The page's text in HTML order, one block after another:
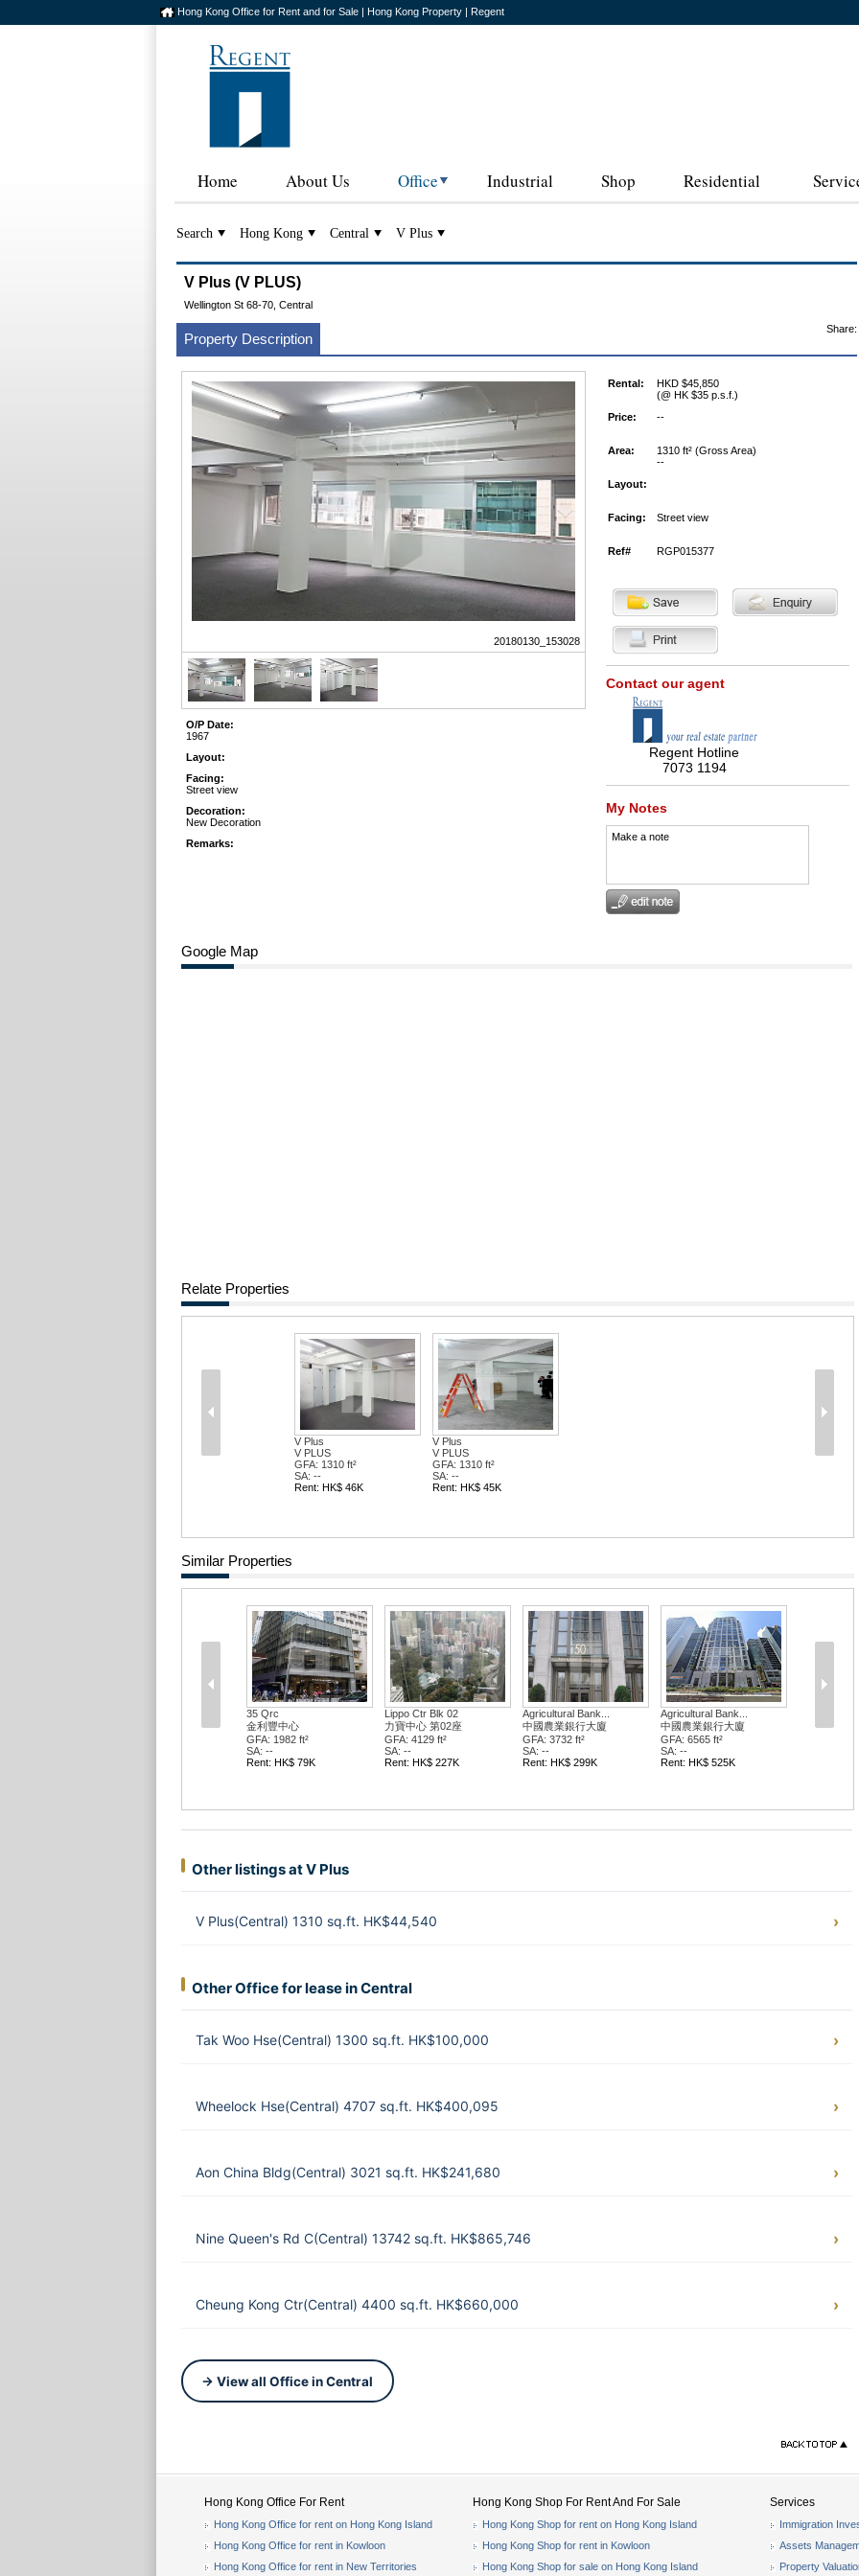
Hong Kong Office for Rent and for Sale | Hong Kong Property | Regent
Home About Us Office Industrial Shop Residential
Search Hong Kong Central V Plus
V Plus (V PLUS)
Wellington St 68-70, Central
Property Description
Share:
20180130_153028
O/P Date:
1967
Layout:
Facing:
Street view
Decoration:
New Decoration
Remarks:
Rental:
HKD $45,850
(@ HK $35 p.s.f.)
Price:
--
Area:
1310 ft² (Gross Area)
--
Layout:
Facing: Street view
Ref# RGP015377
Contact our agent
Regent Hotline
7073 1194
My Notes
Make a note
Google Map
Relate Properties
V Plus
V PLUS
GFA: 1310 ft²
SA: --
Rent: HK$ 46K
V Plus
V PLUS
GFA: 1310 ft²
SA: --
Rent: HK$ 45K
Similar Properties
Agricultural Bank...
中國農業銀行大廈
GFA: 3732 ft²
SA: --
Rent: HK$ 299K
Agricultural Bank...
中國農業銀行大廈
GFA: 6565 ft²
SA: --
Rent: HK$ 525K
Agricultural Bank...
中國農業銀行大廈
GFA: 3689 ft²
SA: --
Rent: HK$ 277K
華懋中心 II期
Other listings at V Plus
V Plus(Central) 1310 sq.ft. HK$44,540
Other Office for lease in Central
Tak Woo Hse(Central) 1300 sq.ft. HK$100,000
Wheelock Hse(Central) 4707 sq.ft. HK$400,095
Aon China Bldg(Central) 3021 sq.ft. HK$241,680
Nine Queen's Rd C(Central) 13742 sq.ft. HK$865,746
Cheung Kong Ctr(Central) 4400 sq.ft. HK$660,000
→ View all Office in Central
Hong Kong Office For Rent
Hong Kong Office for rent on Hong Kong Island
Hong Kong Office for rent in Kowloon
Hong Kong Office for rent in New Territories
Hong Kong Shop For Rent And For Sale
Hong Kong Shop for rent on Hong Kong Island
Hong Kong Shop for rent in Kowloon
Hong Kong Shop for sale on Hong Kong Island
Services
Immigration
Assets
Property